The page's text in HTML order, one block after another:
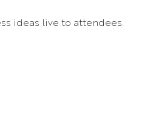
ideas live to attendees.